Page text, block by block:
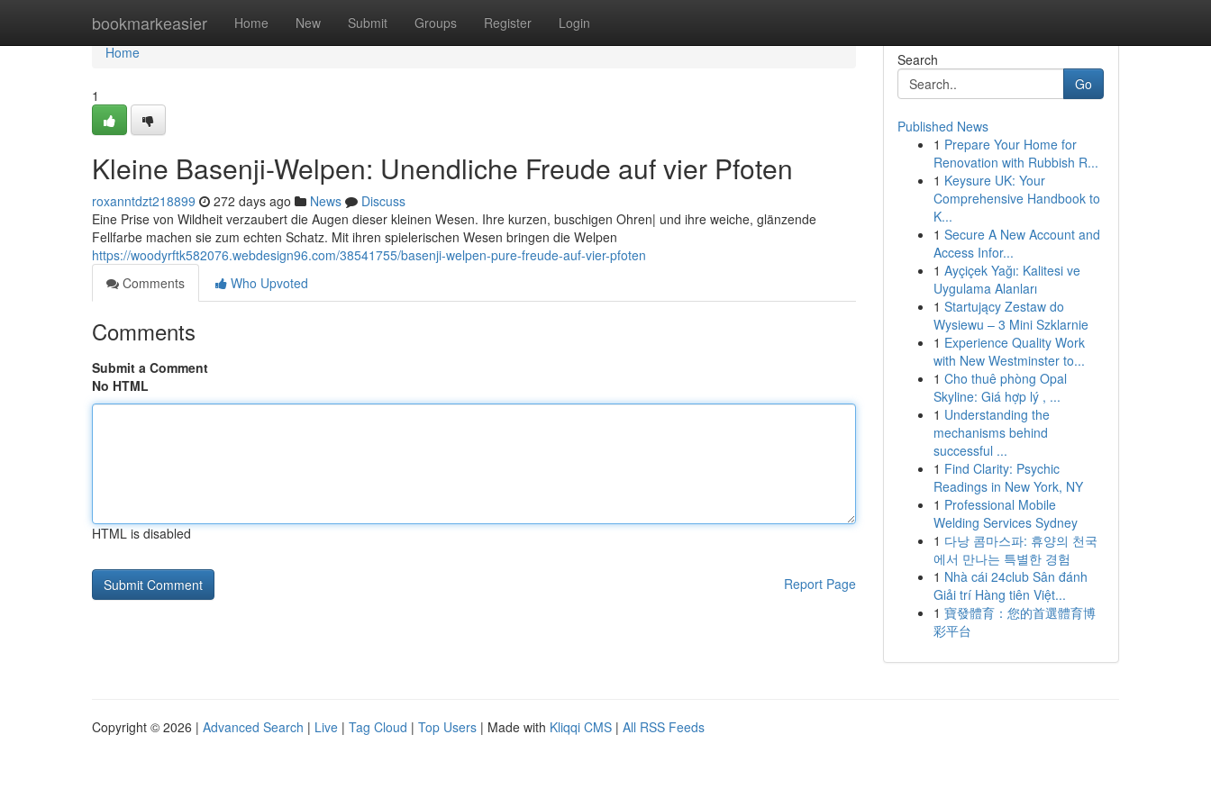
bookmarkeasier Home New Submit Groups Register Login
Home
Home
1
Kleine Basenji-Welpen: Unendliche Freude auf vier Pfoten
roxanntdzt218899 272 days ago News
Discuss
Eine Prise von Wildheit verzaubert die Augen dieser kleinen Wesen. Ihre kurzen, buschigen Ohren| und ihre weiche, glänzende
Fellfarbe machen sie zum echten Schatz. Mit ihren spielerischen Wesen bringen die Welpen
https://woodyrftk582076.webdesign96.com/38541755/basenji-welpen-pure-freude-auf-vier-pfoten
Comments
Who Upvoted
Comments
Submit a Comment
No HTML
HTML is disabled
Report Page
Search
Go
Published News
1 Prepare Your Home for
Renovation with Rubbish R...
1 Keysure UK: Your
Comprehensive Handbook to
K...
1 Secure A New Account and
Access Infor...
1 Ayçiçek Yağı: Kalitesi ve
Uygulama Alanları
1 Startujący Zestaw do
Wysiewu – 3 Mini Szklarnie
1 Experience Quality Work
with New Westminster to...
1 Cho thuê phòng Opal
Skyline: Giá hợp lý , ...
1 Understanding the
mechanisms behind
successful ...
1 Find Clarity: Psychic
Readings in New York, NY
1 Professional Mobile
Welding Services Sydney
1 다낭 콤마스파: 휴양의 천국
에서 만나는 특별한 경험
1 Nhà cái 24club Sân đánh
Giải trí Hàng tiên Việt...
1 寶發體育：您的首選體育博
彩平台
Copyright © 2026 | Advanced Search | Live | Tag Cloud | Top Users | Made with Kliqqi CMS | All RSS Feeds